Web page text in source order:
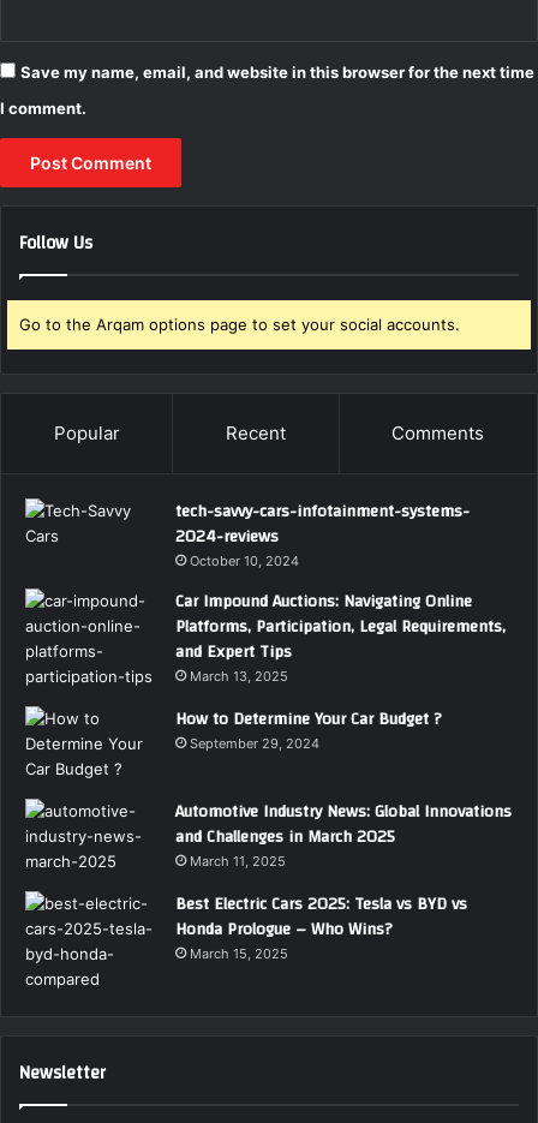
Save my name, email, and website in this browser for the next time
I comment.
Follow Us
Go to the Arqam options page to set your social accounts.
Popular Recent Comments
tech-savvy-cars-infotainment-systems-
2024-reviews
October 10, 2024
Car Impound Auctions: Navigating Online
Platforms, Participation, Legal Requirements,
and Expert Tips
March 13, 2025
How to Determine Your Car Budget ?
September 29, 2024
Automotive Industry News: Global Innovations
and Challenges in March 2025
March 11, 2025
Best Electric Cars 2025: Tesla vs BYD vs
Honda Prologue – Who Wins?
March 15, 2025
Newsletter